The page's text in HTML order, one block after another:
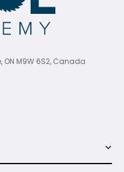
ON M9W 6S2, Canada